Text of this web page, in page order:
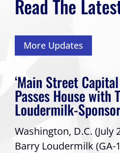
Read The
More Updates
‘Main Street
Passes House with
Loudermilk-
Washington, D.C. (July
Barry Loudermilk (GA-